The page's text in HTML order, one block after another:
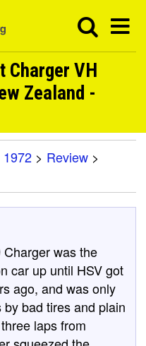
Charger VH
Zealand -
1972 > Review >
was the
car up until HSV got
ago, and was only
bad tires and plain
laps from